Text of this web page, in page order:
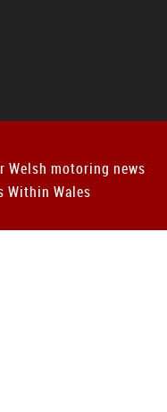
motoring news
Within Wales